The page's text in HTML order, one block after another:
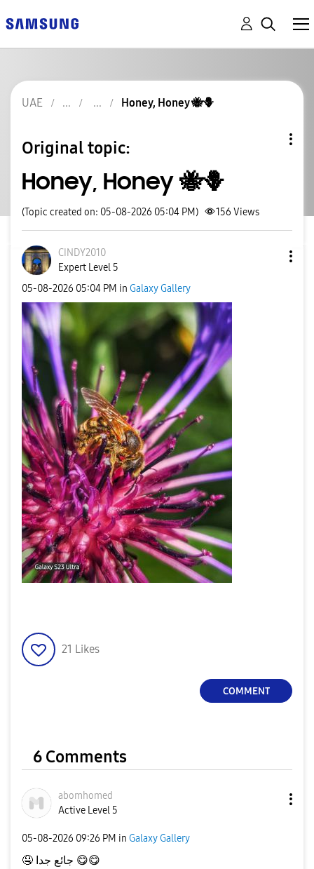
UAE Honey, Honey 🐝🪻
Original topic:
Honey, Honey 🐝🪻
(Topic created on: 05-08-2026 05:04 PM) 156 Views
CINDY2010
Expert Level 5
‎05-08-2026 05:04 PM in Galaxy Gallery
21 Likes
COMMENT
6 Comments
abomhomed
Active Level 5
‎05-08-2026 09:26 PM in Galaxy Gallery
🤤 😋😋